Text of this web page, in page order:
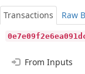
Transactions
Raw
From Inputs